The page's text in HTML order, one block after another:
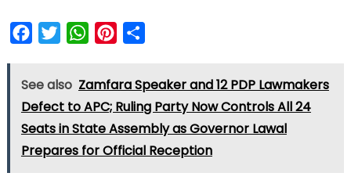
FacebookTwitterWhatsAppPinterest
See also Zamfara Speaker and 12 PDP Lawmakers
Defect to APC; Ruling Party Now Controls All 24
Seats in State Assembly as Governor Lawal
Prepares for Official Reception